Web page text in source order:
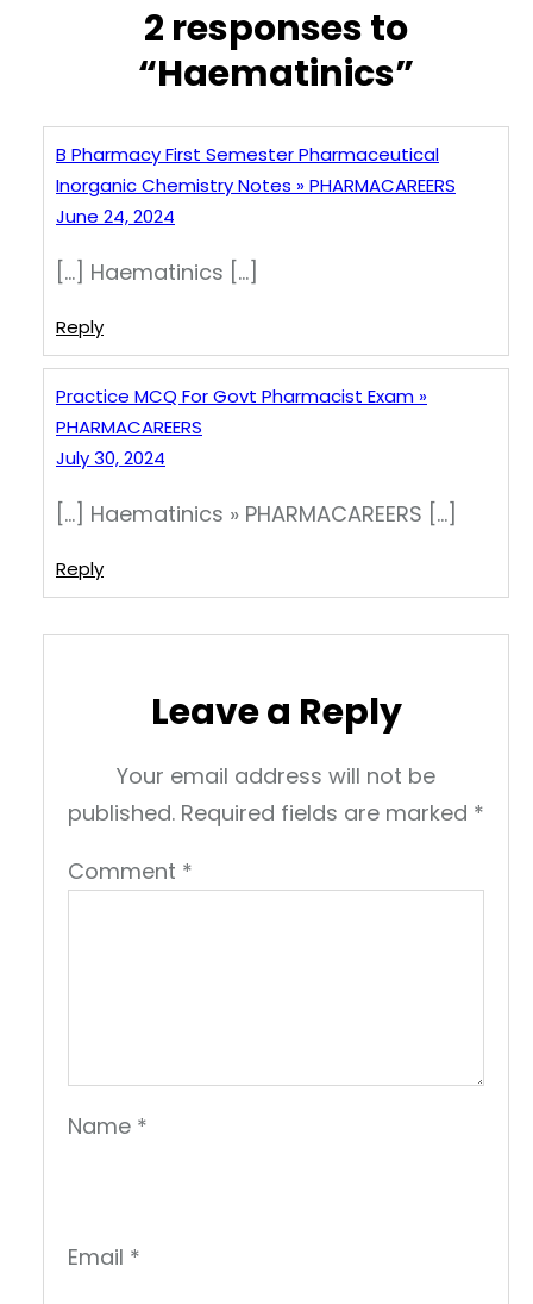
2 responses to
“Haematinics”
B Pharmacy First Semester Pharmaceutical
Inorganic Chemistry Notes » PHARMACAREERS
June 24, 2024
[…] Haematinics […]
Reply
Practice MCQ For Govt Pharmacist Exam »
PHARMACAREERS
July 30, 2024
[…] Haematinics » PHARMACAREERS […]
Reply
Leave a Reply
Your email address will not be
published. Required fields are marked *
Comment *
Name *
Email *